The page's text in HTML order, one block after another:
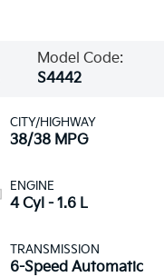
Model Code:
S4442
CITY/HIGHWAY
38/38 MPG
ENGINE
4 Cyl - 1.6 L
TRANSMISSION
6-Speed Automatic